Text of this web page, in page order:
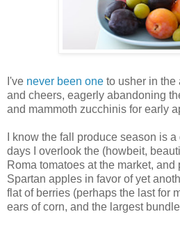
I've never been one to usher in the
and cheers, eagerly abandoning
and mammoth zucchinis for early
I know the fall produce season is
days I overlook the (howbeit,
Roma tomatoes at the market,
Spartan apples in favor of yet
flat of berries (perhaps the last for
ears of corn, and the largest